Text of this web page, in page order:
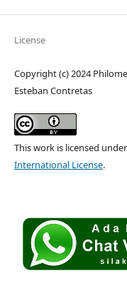
License
Copyright (c) 2024
Esteban Contretas
This work is licensed
International License.